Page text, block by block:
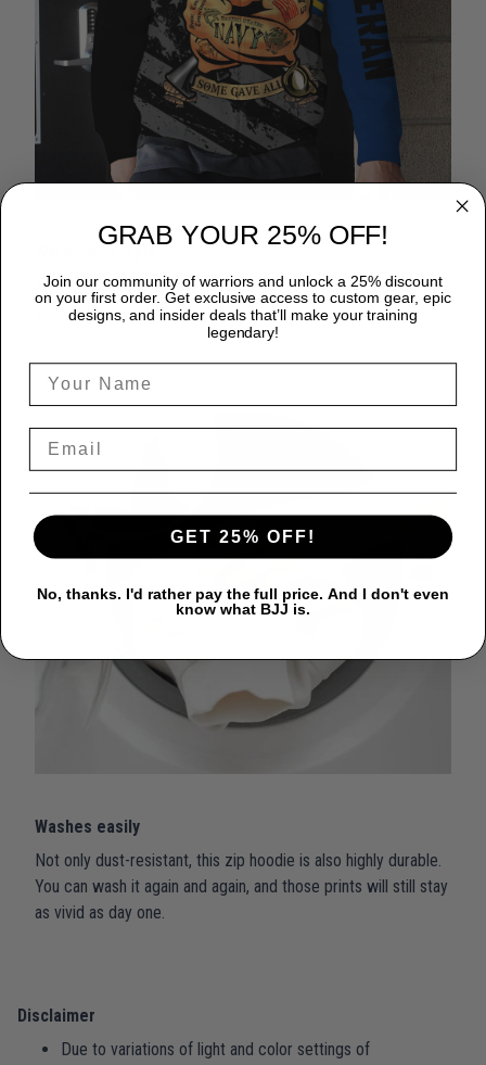
A zip hoodie is a great time-saver as it matches flawlessly
with anything in your closet!
Washes easily
Not only dust-resistant, this zip hoodie is also highly durable.
You can wash it again and again, and those prints will still stay
as vivid as day one.
Disclaimer
Due to variations of light and color settings of
GRAB YOUR 25% OFF!
Join our community of warriors and unlock a 25% discount
on your first order. Get exclusive access to custom gear, epic
designs, and insider deals that’ll make your training
legendary!
GET 25% OFF!
No, thanks. I'd rather pay the full price. And I don't even
know what BJJ is.